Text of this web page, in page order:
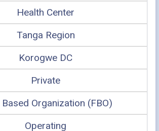
Health Center
Tanga Region
Korogwe DC
Private
Based Organization (FBO)
Operating